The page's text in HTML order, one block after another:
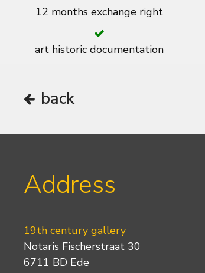
12 months exchange right
art historic documentation
back
Address
19th century gallery
Notaris Fischerstraat 30
6711 BD Ede